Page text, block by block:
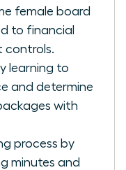
female board
to financial
controls.
learning to
and determine
with
process by
minutes and